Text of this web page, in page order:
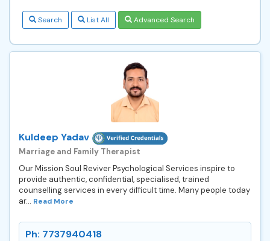
Search List All Advanced Search
Kuldeep Yadav
Marriage and Family Therapist
Our Mission Soul Reviver Psychological Services inspire to
provide authentic, confidential, specialised, trained
counselling services in every difficult time. Many people today
ar... Read More
Ph: 7737940418